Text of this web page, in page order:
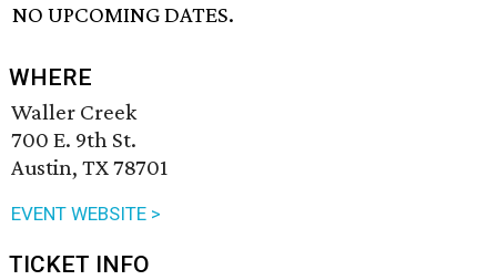
NO UPCOMING DATES.
WHERE
Waller Creek
700 E. 9th St.
Austin, TX 78701
EVENT WEBSITE >
TICKET INFO